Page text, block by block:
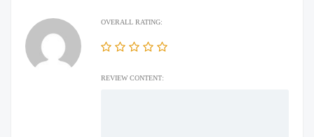
OVERALL RATING:
REVIEW CONTENT: